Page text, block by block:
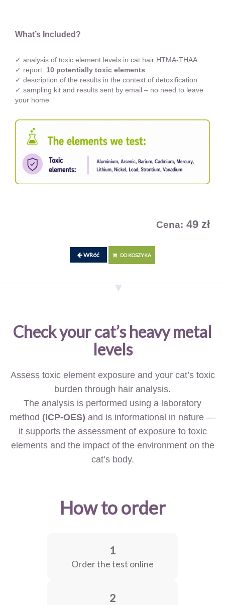
What’s Included?
✓ analysis of toxic element levels in cat hair HTMA-THAA
✓ report: 10 potentially toxic elements
✓ description of the results in the context of detoxification
✓ sampling kit and results sent by email – no need to leave
your home
Cena: 49 zł
WRóć DO KOSZYKA
Check your cat’s heavy metal
levels
Assess toxic element exposure and your cat’s toxic
burden through hair analysis.
The analysis is performed using a laboratory
method (ICP-OES) and is informational in nature —
it supports the assessment of exposure to toxic
elements and the impact of the environment on the
cat’s body.
How to order
1
Order the test online
2